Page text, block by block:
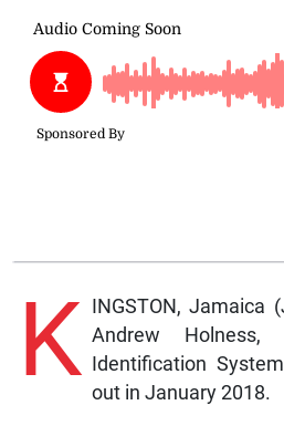
K INGSTON, Jamaica
Andrew
Identification
out in January 2018.